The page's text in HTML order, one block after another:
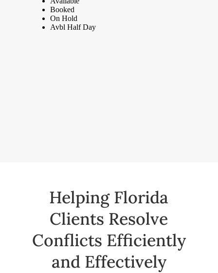
Helping Florida
Clients Resolve
Conflicts Efficiently
and Effectively